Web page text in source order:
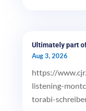
Ultimately part
Aug 3, 2026
https://
listening-
torabi-